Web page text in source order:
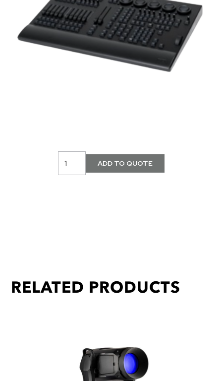
RELATED PRODUCTS